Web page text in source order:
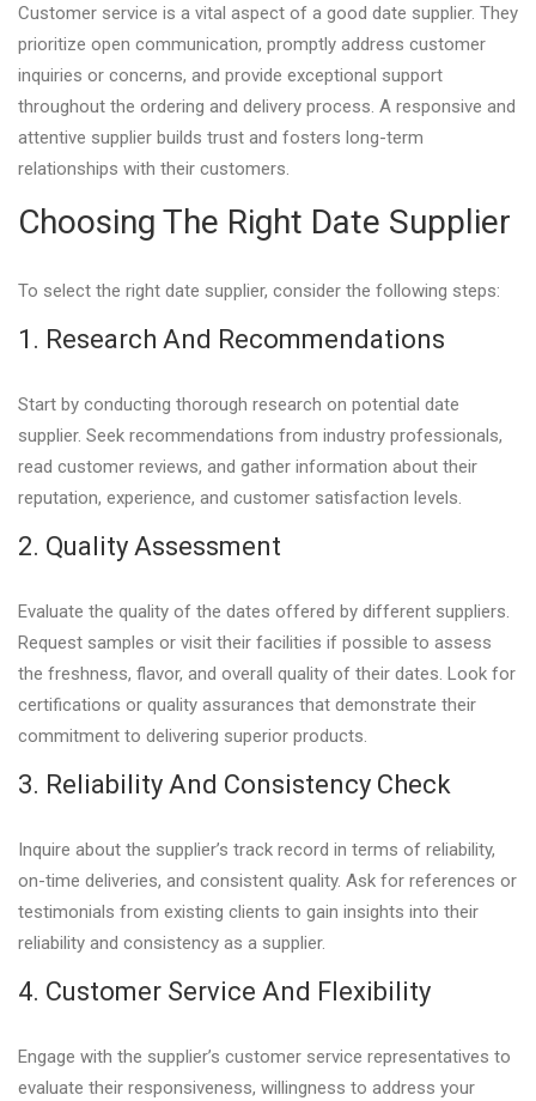
Customer service is a vital aspect of a good date supplier. They
prioritize open communication, promptly address customer
inquiries or concerns, and provide exceptional support
throughout the ordering and delivery process. A responsive and
attentive supplier builds trust and fosters long-term
relationships with their customers.
Choosing The Right Date Supplier
To select the right date supplier, consider the following steps:
1. Research And Recommendations
Start by conducting thorough research on potential date
supplier. Seek recommendations from industry professionals,
read customer reviews, and gather information about their
reputation, experience, and customer satisfaction levels.
2. Quality Assessment
Evaluate the quality of the dates offered by different suppliers.
Request samples or visit their facilities if possible to assess
the freshness, flavor, and overall quality of their dates. Look for
certifications or quality assurances that demonstrate their
commitment to delivering superior products.
3. Reliability And Consistency Check
Inquire about the supplier’s track record in terms of reliability,
on-time deliveries, and consistent quality. Ask for references or
testimonials from existing clients to gain insights into their
reliability and consistency as a supplier.
4. Customer Service And Flexibility
Engage with the supplier’s customer service representatives to
evaluate their responsiveness, willingness to address your